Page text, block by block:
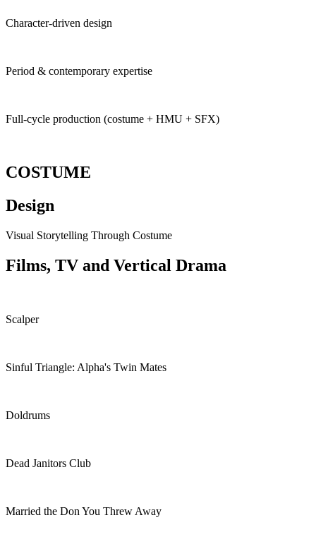
Character-driven design
Period & contemporary expertise
Full-cycle production (costume + HMU + SFX)
COSTUME
Design
Visual Storytelling Through Costume
Films, TV and Vertical Drama
Scalper
Sinful Triangle: Alpha's Twin Mates
Doldrums
Dead Janitors Club
Married the Don You Threw Away